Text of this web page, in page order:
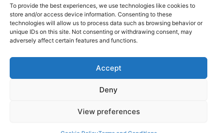
To provide the best experiences, we use technologies like cookies to
store and/or access device information. Consenting to these
technologies will allow us to process data such as browsing behavior or
unique IDs on this site. Not consenting or withdrawing consent, may
adversely affect certain features and functions.
Accept
Deny
View preferences
Accessories/Mods
€0.00
Add to cart
Copyright © 2026 Blaster Downloads | Powered by